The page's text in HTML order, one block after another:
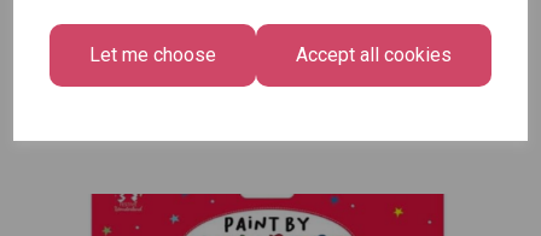
Let me choose Accept all cookies
Pack of
12